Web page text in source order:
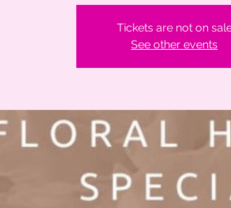
Tickets are not on
See other events